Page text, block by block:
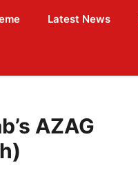
Latest News
AZAG